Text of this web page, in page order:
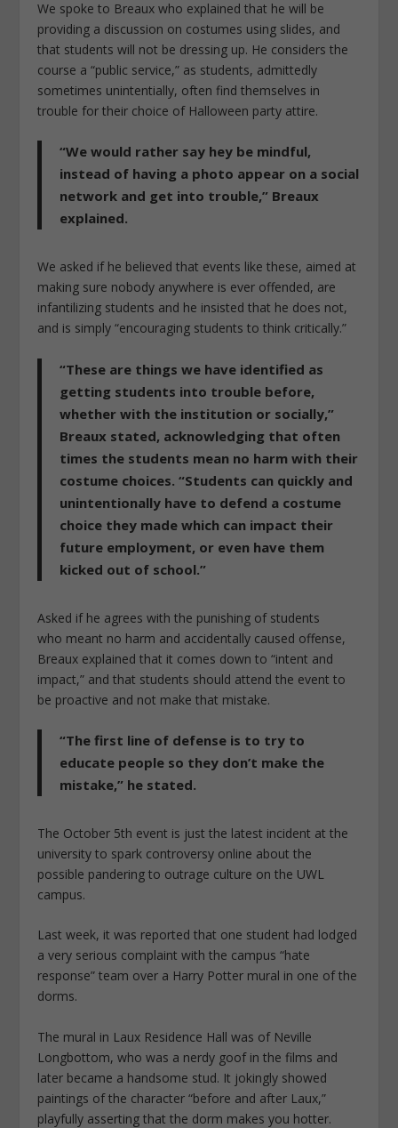
We spoke to Breaux who explained that he will be
providing a discussion on costumes using slides, and
that students will not be dressing up. He considers the
course a “public service,” as students, admittedly
sometimes unintentially, often find themselves in
trouble for their choice of Halloween party attire.
“We would rather say hey be mindful,
instead of having a photo appear on a social
network and get into trouble,” Breaux
explained.
We asked if he believed that events like these, aimed at
making sure nobody anywhere is ever offended, are
infantilizing students and he insisted that he does not,
and is simply “encouraging students to think critically.”
“These are things we have identified as
getting students into trouble before,
whether with the institution or socially,”
Breaux stated, acknowledging that often
times the students mean no harm with their
costume choices. “Students can quickly and
unintentionally have to defend a costume
choice they made which can impact their
future employment, or even have them
kicked out of school.”
Asked if he agrees with the punishing of students
who meant no harm and accidentally caused offense,
Breaux explained that it comes down to “intent and
impact,” and that students should attend the event to
be proactive and not make that mistake.
“The first line of defense is to try to
educate people so they don’t make the
mistake,” he stated.
The October 5th event is just the latest incident at the
university to spark controversy online about the
possible pandering to outrage culture on the UWL
campus.
Last week, it was reported that one student had lodged
a very serious complaint with the campus “hate
response” team over a Harry Potter mural in one of the
dorms.
The mural in Laux Residence Hall was of Neville
Longbottom, who was a nerdy goof in the films and
later became a handsome stud. It jokingly showed
paintings of the character “before and after Laux,”
playfully asserting that the dorm makes you hotter.